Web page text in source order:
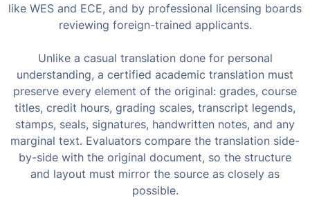
like WES and ECE, and by professional licensing boards
reviewing foreign-trained applicants.
Unlike a casual translation done for personal
understanding, a certified academic translation must
preserve every element of the original: grades, course
titles, credit hours, grading scales, transcript legends,
stamps, seals, signatures, handwritten notes, and any
marginal text. Evaluators compare the translation side-
by-side with the original document, so the structure
and layout must mirror the source as closely as
possible.